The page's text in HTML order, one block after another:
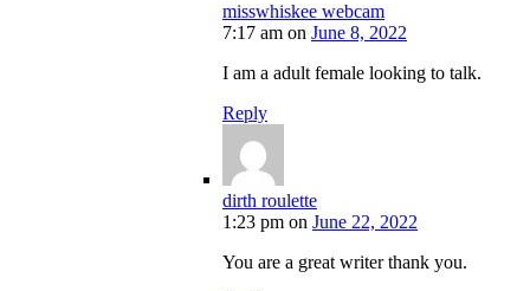
misswhiskee webcam
7:17 am on June 8, 2022
I am a adult female looking to talk.
Reply
dirth roulette
1:23 pm on June 22, 2022
You are a great writer thank you.